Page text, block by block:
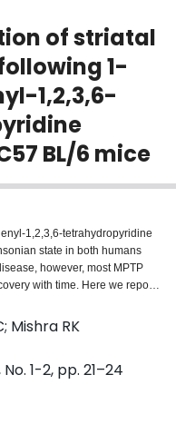
of striatal
1-
1,2,3,6-
BL/6 mice
1,2,3,6-tetrahydropyridine
state in both humans
however, most MPTP
with time. Here we report
in the striatum of C57
As measured by Western
and Golf were reduced by 20%
treatment, despite a
(<90% reduction).
by 15% and 30% at 10
was observed in striatal
Mishra RK
1-2, pp. 21–24